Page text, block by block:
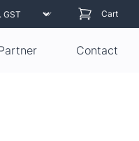
Cart
Contact